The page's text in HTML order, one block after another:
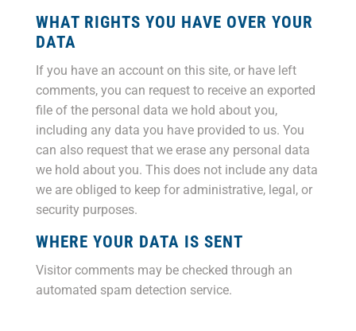
WHAT RIGHTS YOU HAVE OVER YOUR
DATA
If you have an account on this site, or have left
comments, you can request to receive an exported
file of the personal data we hold about you,
including any data you have provided to us. You
can also request that we erase any personal data
we hold about you. This does not include any data
we are obliged to keep for administrative, legal, or
security purposes.
WHERE YOUR DATA IS SENT
Visitor comments may be checked through an
automated spam detection service.